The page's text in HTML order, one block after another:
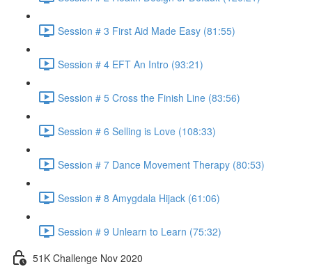
Session # 3 First Aid Made Easy (81:55)
Session # 4 EFT An Intro (93:21)
Session # 5 Cross the Finish Line (83:56)
Session # 6 Selling is Love (108:33)
Session # 7 Dance Movement Therapy (80:53)
Session # 8 Amygdala Hijack (61:06)
Session # 9 Unlearn to Learn (75:32)
51K Challenge Nov 2020